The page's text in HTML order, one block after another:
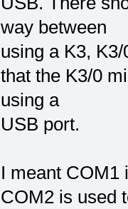
way between
using a K3,
that the K3/0
using a
USB port.
I meant COM1
COM2 is used